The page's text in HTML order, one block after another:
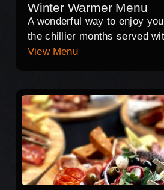
Winter Warmer Menu
A wonderful way to enjoy
the chillier months served
View Menu